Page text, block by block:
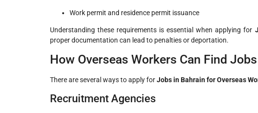
Work permit and residence permit issuance
Understanding these requirements is essential when applying for
proper documentation can lead to penalties or deportation.
How Overseas Workers Can Find
There are several ways to apply forJobs in Bahrain for Overseas
Recruitment Agencies